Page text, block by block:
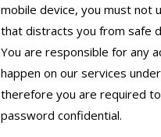
mobile device, you must not
that distracts you from safe
You are responsible for any
happen on our services
therefore you are required
password confidential.